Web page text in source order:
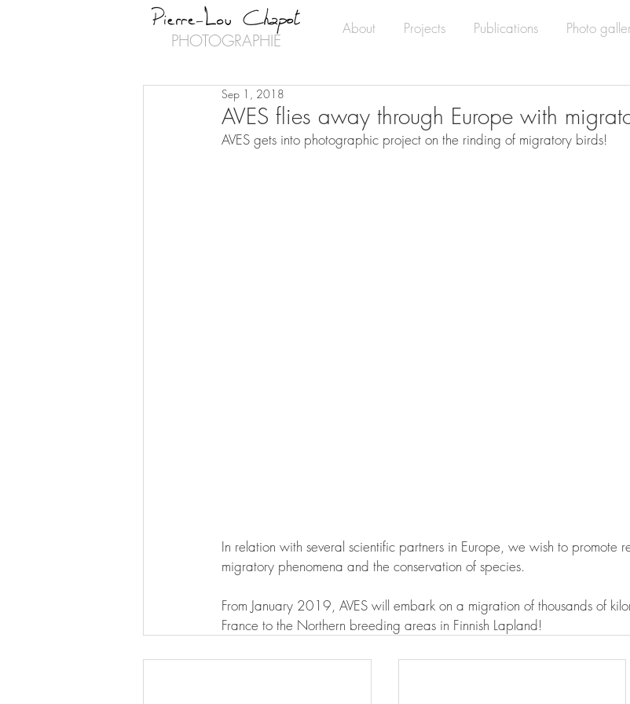
PHOTOGRAPHIE
About Projects Publications Photo
AVES flies away through Europe with
Sep 1, 2018
AVES gets into photographic project on the rinding of migratory birds!
In relation with several scientific partners in Europe, we wish to promote
migratory phenomena and the conservation of species.
From January 2019, AVES will embark on a migration of thousands of
France to the Northern breeding areas in Finnish Lapland!